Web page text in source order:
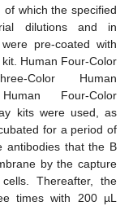
of which the specified
dilutions and in
pre-coated with
Human Four-Color
Color Human
Four-Color
kits were used, as
for a period of
antibodies that the B
by the capture
Thereafter, the
times with 200 µL